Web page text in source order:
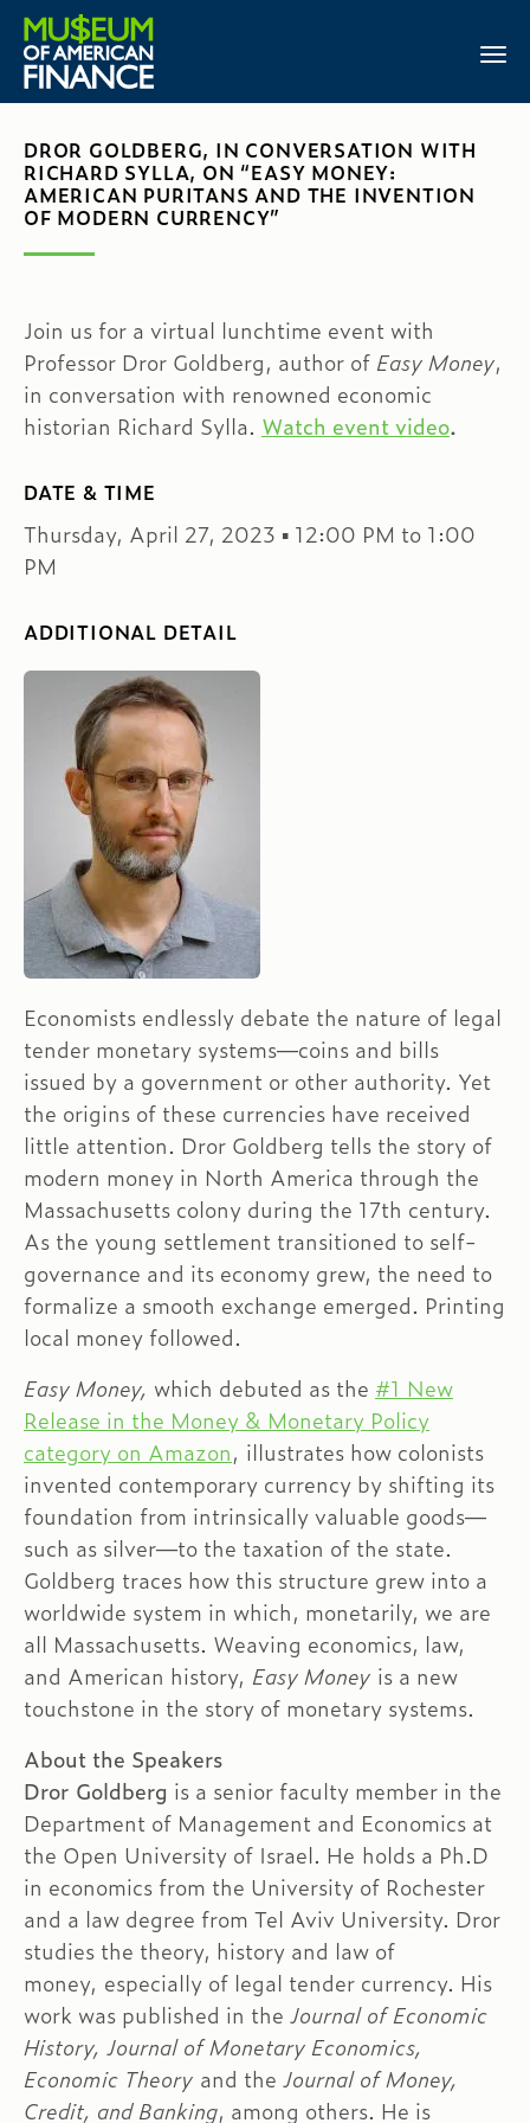
DROR GOLDBERG, IN CONVERSATION WITH
RICHARD SYLLA, ON “EASY MONEY:
AMERICAN PURITANS AND THE INVENTION
OF MODERN CURRENCY”
Join us for a virtual lunchtime event with
Professor Dror Goldberg, author of Easy Money,
in conversation with renowned economic
historian Richard Sylla. Watch event video.
DATE & TIME
Thursday, April 27, 2023 ▪ 12:00 PM to 1:00
PM
ADDITIONAL DETAIL
Economists endlessly debate the nature of legal
tender monetary systems—coins and bills
issued by a government or other authority. Yet
the origins of these currencies have received
little attention. Dror Goldberg tells the story of
modern money in North America through the
Massachusetts colony during the 17th century.
As the young settlement transitioned to self-
governance and its economy grew, the need to
formalize a smooth exchange emerged. Printing
local money followed.
Easy Money, which debuted as the #1 New
Release in the Money & Monetary Policy
category on Amazon, illustrates how colonists
invented contemporary currency by shifting its
foundation from intrinsically valuable goods—
such as silver—to the taxation of the state.
Goldberg traces how this structure grew into a
worldwide system in which, monetarily, we are
all Massachusetts. Weaving economics, law,
and American history, Easy Money is a new
touchstone in the story of monetary systems.
About the Speakers
Dror Goldberg is a senior faculty member in the
Department of Management and Economics at
the Open University of Israel. He holds a Ph.D
in economics from the University of Rochester
and a law degree from Tel Aviv University. Dror
studies the theory, history and law of
money, especially of legal tender currency. His
work was published in the Journal of Economic
History, Journal of Monetary Economics,
Economic Theory and the Journal of Money,
Credit, and Banking, among others. He is